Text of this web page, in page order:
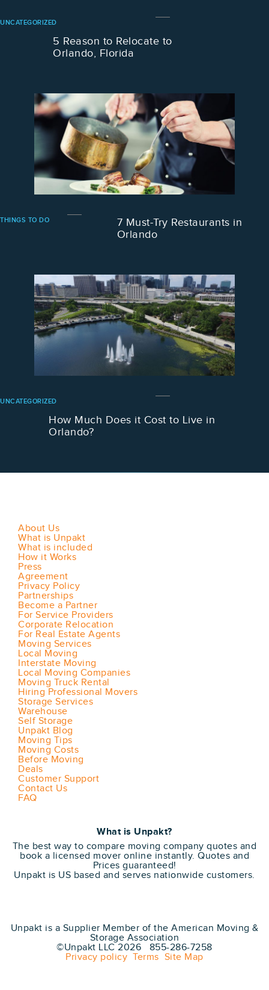
UNCATEGORIZED
5 Reason to Relocate to
Orlando, Florida
THINGS TO DO
7 Must-Try Restaurants in
Orlando
UNCATEGORIZED
How Much Does it Cost to Live in
Orlando?
About Us
What is Unpakt
What is included
How it Works
Press
Agreement
Privacy Policy
Partnerships
Become a Partner
For Service Providers
Corporate Relocation
For Real Estate Agents
Moving Services
Local Moving
Interstate Moving
Local Moving Companies
Moving Truck Rental
Hiring Professional Movers
Storage Services
Warehouse
Self Storage
Unpakt Blog
Moving Tips
Moving Costs
Before Moving
Deals
Customer Support
Contact Us
FAQ
What is Unpakt?
The best way to compare moving company quotes and
book a licensed mover online instantly. Quotes and
Prices guaranteed!
Unpakt is US based and serves nationwide customers.
Unpakt is a Supplier Member of the American Moving &
Storage Association
©Unpakt LLC 2026 855-286-7258
Privacy policy Terms Site Map